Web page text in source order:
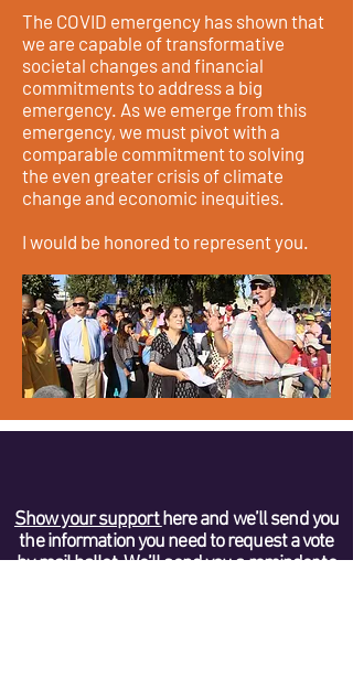
The COVID emergency has shown that
we are capable of transformative
societal changes and financial
commitments to address a big
emergency. As we emerge from this
emergency, we must pivot with a
comparable commitment to solving
the even greater crisis of climate
change and economic inequities.
I would be honored to represent you.
Show your supporthere and we’ll send you
the information you need to request a vote
by mail ballot. We’ll send you a reminder to